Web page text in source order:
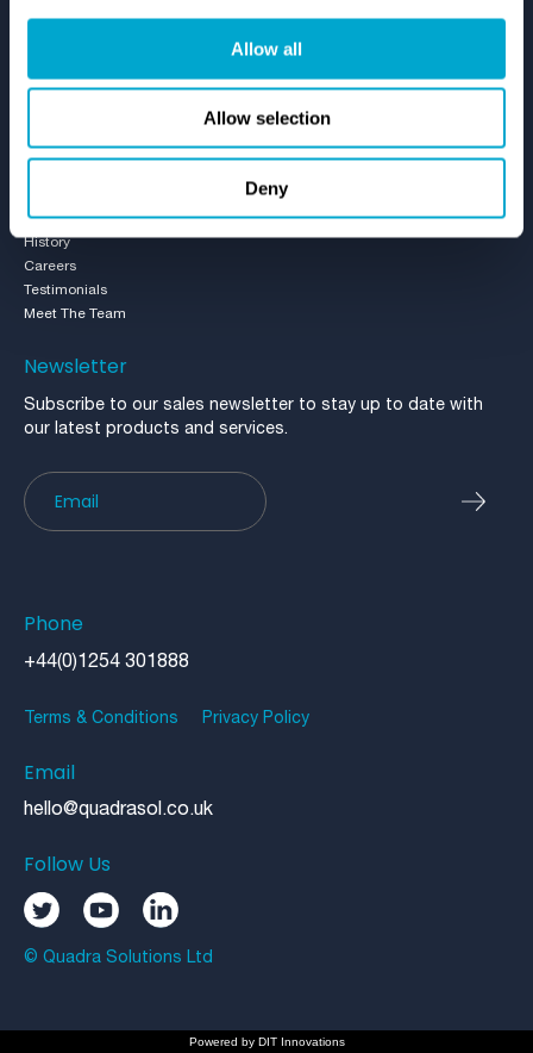
Allow all
Allow selection
Deny
Resources
Brochures
About Us
History
Careers
Testimonials
Meet The Team
Newsletter
Subscribe to our sales newsletter to stay up to date with
our latest products and services.
Newsletter
Phone
+44(0)1254 301888
Terms & Conditions Privacy Policy
Email
hello@quadrasol.co.uk
Follow Us
© Quadra Solutions Ltd
Powered by DIT Innovations